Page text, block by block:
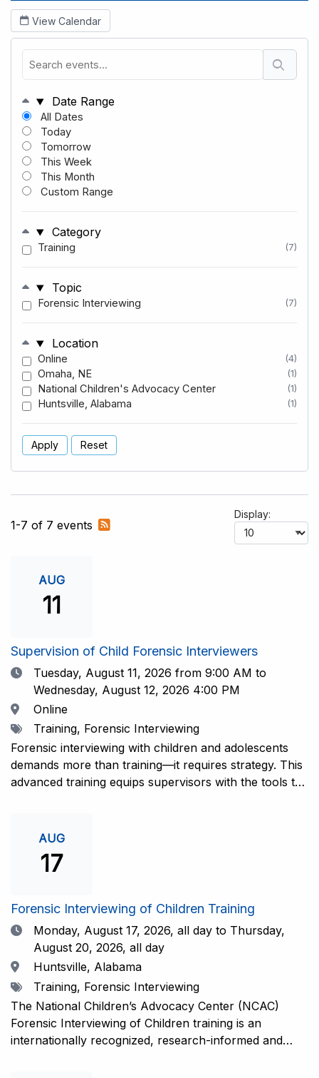
View Calendar
Date Range
All Dates
Today
Tomorrow
This Week
This Month
Custom Range
Category
Training (7)
Topic
Forensic Interviewing (7)
Location
Online (4)
Omaha, NE (1)
National Children's Advocacy Center (1)
Huntsville, Alabama (1)
Apply Reset
1-7 of 7 events
Display:
AUG
11
Supervision of Child Forensic Interviewers
DateTuesday, August 11, 2026 from 9:00 AM to
Wednesday, August 12, 2026 4:00 PM
Location
Online
TagsTraining, Forensic Interviewing
Forensic interviewing with children and adolescents
demands more than training—it requires strategy. This
advanced training equips supervisors with the tools to
support, and critical thinking. Practical guidance and
adaptations will be provided for all experience levels—
helping your team grow with confidence and
previous and/or ongoing experience in conducting
forensic interviews and are currently responsible for
the skill development and support of other
interviewers.Information and Registration.
AUG
17
Forensic Interviewing of Children Training
DateMonday, August 17, 2026, all day to Thursday,
August 20, 2026, all day
Location
Huntsville, Alabama
TagsTraining, Forensic Interviewing
The National Children’s Advocacy Center (NCAC)
Forensic Interviewing of Children training is an
internationally recognized, research-informed and